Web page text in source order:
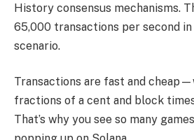
History consensus mechanisms.
65,000 transactions per second
scenario.
Transactions are fast and
fractions of a cent and block
That’s why you see so many